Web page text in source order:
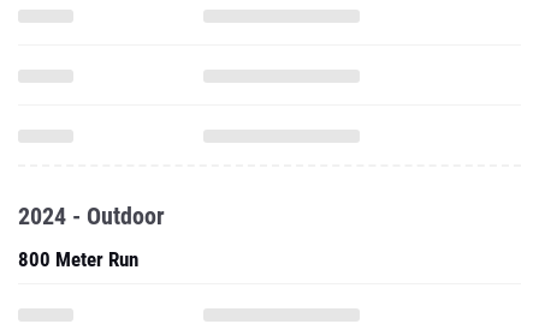
2024 - Outdoor
800 Meter Run